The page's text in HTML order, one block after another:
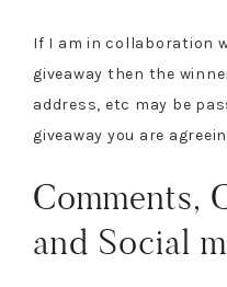
If I am in collaboration
giveaway then the
address, etc may be
giveaway you are
Comments,
and Social